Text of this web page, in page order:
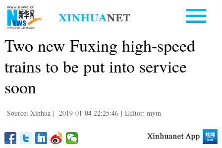
Two new Fuxing high-speed
trains to be put into service
soon
Source: Xinhua | 2019-01-04 22:25:46 | Editor: mym